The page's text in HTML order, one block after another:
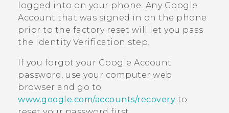
logged into on your phone. Any Google
Account that was signed in on the phone
prior to the factory reset will let you pass
the Identity Verification step.
If you forgot your Google Account
password, use your computer web
browser and go to
www.google.com/accounts/recovery to